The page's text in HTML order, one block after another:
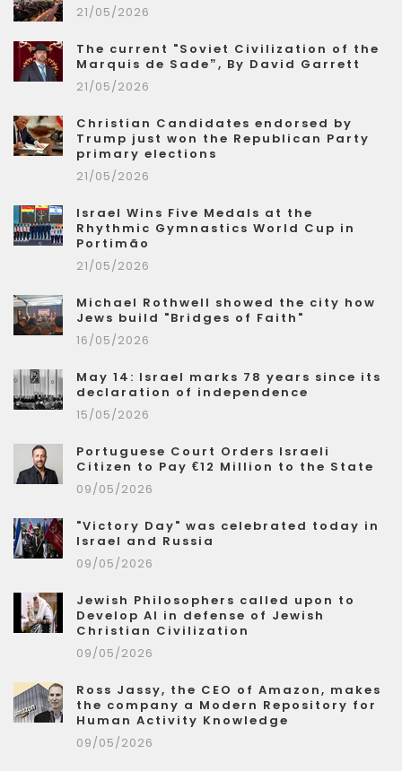
21/05/2026
The current "Soviet Civilization of the
Marquis de Sade”, By David Garrett
21/05/2026
Christian Candidates endorsed by
Trump just won the Republican Party
primary elections
21/05/2026
Israel Wins Five Medals at the
Rhythmic Gymnastics World Cup in
Portimão
21/05/2026
Michael Rothwell showed the city how
Jews build "Bridges of Faith"
16/05/2026
May 14: Israel marks 78 years since its
declaration of independence
15/05/2026
Portuguese Court Orders Israeli
Citizen to Pay €12 Million to the State
09/05/2026
"Victory Day" was celebrated today in
Israel and Russia
09/05/2026
Jewish Philosophers called upon to
Develop AI in defense of Jewish
Christian Civilization
09/05/2026
Ross Jassy, the CEO of Amazon, makes
the company a Modern Repository for
Human Activity Knowledge
09/05/2026